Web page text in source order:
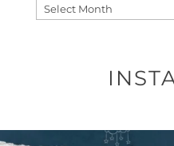
Archives